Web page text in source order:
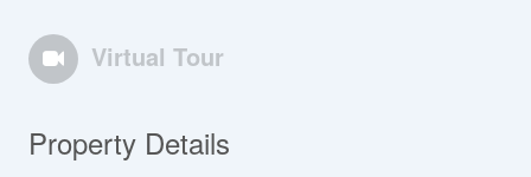
Virtual Tour
Property Details